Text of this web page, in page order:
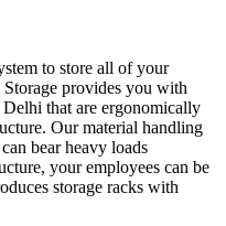
to store all of your
provides you with
that are ergonomically
Our material handling
bear heavy loads
your employees can be
storage racks with